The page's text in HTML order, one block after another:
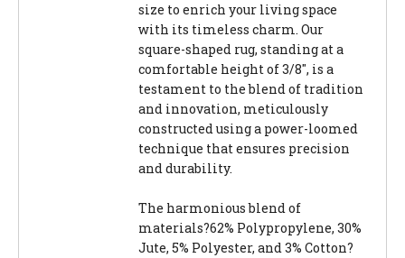
size to enrich your living space
with its timeless charm. Our
square-shaped rug, standing at a
comfortable height of 3/8", is a
testament to the blend of tradition
and innovation, meticulously
constructed using a power-loomed
technique that ensures precision
and durability.
The harmonious blend of
materials?62% Polypropylene, 30%
Jute, 5% Polyester, and 3% Cotton?